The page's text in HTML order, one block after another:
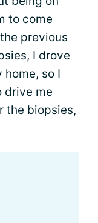
to come
previous
I drove
home, so I
drive me
the biopsies,